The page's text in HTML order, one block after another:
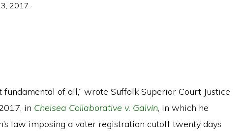
2017 ·
fundamental of all,” wrote Suffolk Superior Court Justice
in Chelsea Collaborative v. Galvin, in which he
law imposing a voter registration cutoff twenty days